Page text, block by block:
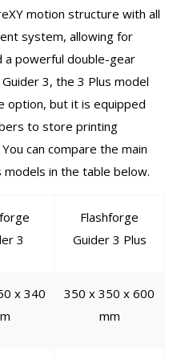
motion structure with all
system, allowing for
a powerful double-gear
3, the 3 Plus model
option, but it is equipped
to store printing
can compare the main
in the table below.
3
Flashforge
Guider 3 Plus
x 340
350 x 350 x 600
mm